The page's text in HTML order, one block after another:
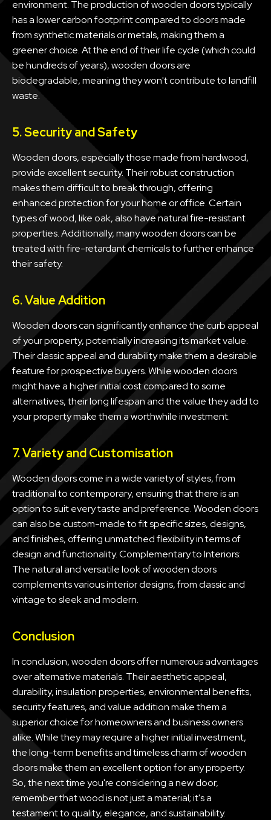
environment. The production of wooden doors typically
has a lower carbon footprint compared to doors made
from synthetic materials or metals, making them a
greener choice. At the end of their life cycle (which could
be hundreds of years), wooden doors are
biodegradable, meaning they won't contribute to landfill
waste.
5. Security and Safety
Wooden doors, especially those made from hardwood,
provide excellent security. Their robust construction
makes them difficult to break through, offering
enhanced protection for your home or office. Certain
types of wood, like oak, also have natural fire-resistant
properties. Additionally, many wooden doors can be
treated with fire-retardant chemicals to further enhance
their safety.
6. Value Addition
Wooden doors can significantly enhance the curb appeal
of your property, potentially increasing its market value.
Their classic appeal and durability make them a desirable
feature for prospective buyers. While wooden doors
might have a higher initial cost compared to some
alternatives, their long lifespan and the value they add to
your property make them a worthwhile investment.
7. Variety and Customisation
Wooden doors come in a wide variety of styles, from
traditional to contemporary, ensuring that there is an
option to suit every taste and preference. Wooden doors
can also be custom-made to fit specific sizes, designs,
and finishes, offering unmatched flexibility in terms of
design and functionality. Complementary to Interiors:
The natural and versatile look of wooden doors
complements various interior designs, from classic and
vintage to sleek and modern.
Conclusion
In conclusion, wooden doors offer numerous advantages
over alternative materials. Their aesthetic appeal,
durability, insulation properties, environmental benefits,
security features, and value addition make them a
superior choice for homeowners and business owners
alike. While they may require a higher initial investment,
the long-term benefits and timeless charm of wooden
doors make them an excellent option for any property.
So, the next time you're considering a new door,
remember that wood is not just a material; it's a
testament to quality, elegance, and sustainability.